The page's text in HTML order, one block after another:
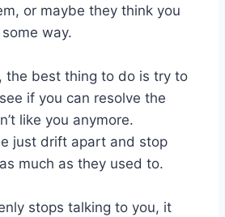
or maybe they think you
way.
the best thing to do is try to
if you can resolve the
like you anymore.
just drift apart and stop
much as they used to.
stops talking to you, it